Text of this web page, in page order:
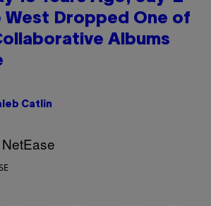
West Dropped One of
Albums
Catlin